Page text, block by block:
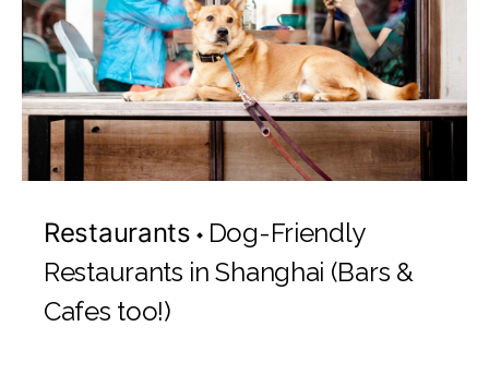
Restaurants
Dog-Friendly
Restaurants in Shanghai (Bars &
Cafes too!)